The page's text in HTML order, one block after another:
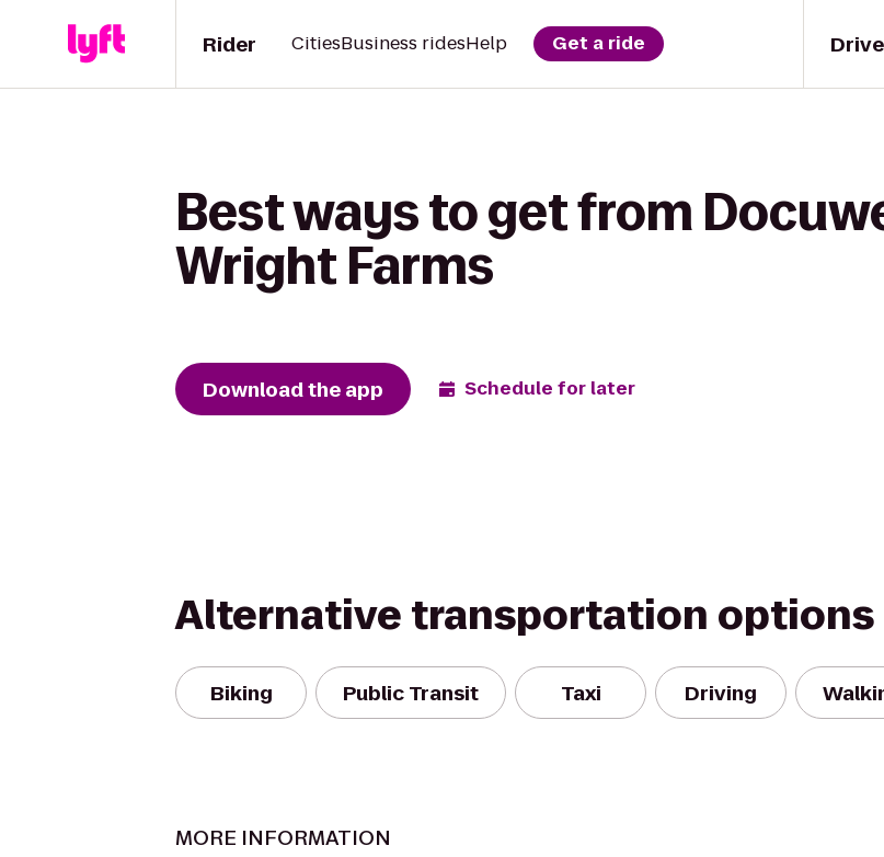
Rider CitiesBusiness ridesHelp Get a ride
Best ways to get from
Wright Farms
Download the app Schedule for later
Alternative transportation options
Biking Public Transit Taxi Driving
MORE INFORMATION